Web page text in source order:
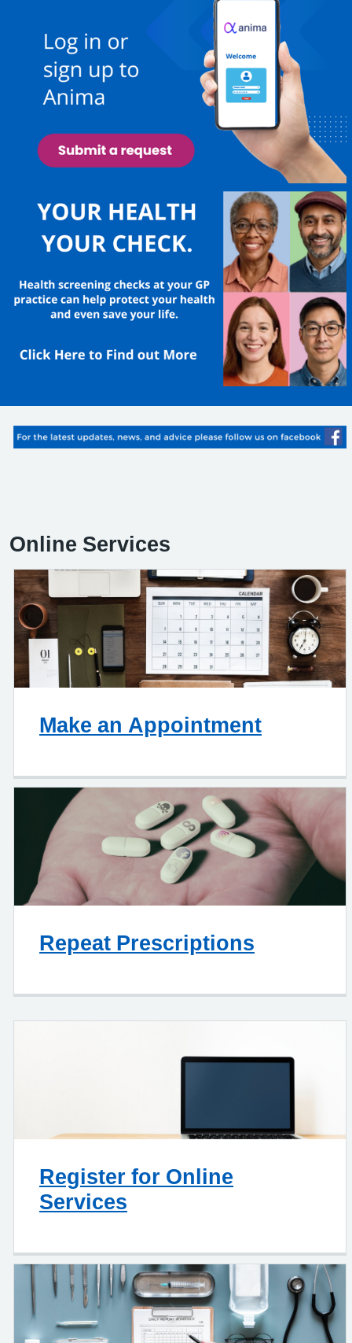
Online Services
Make an Appointment
Repeat Prescriptions
Register for Online
Services